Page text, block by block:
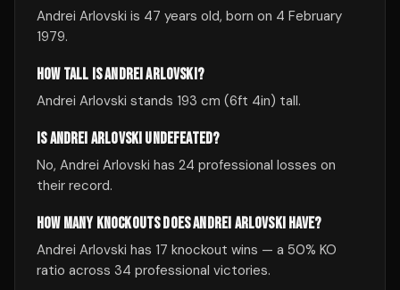
Andrei Arlovski is 47 years old, born on 4 February
1979.
HOW TALL IS ANDREI ARLOVSKI?
Andrei Arlovski stands 193 cm (6ft 4in) tall.
IS ANDREI ARLOVSKI UNDEFEATED?
No, Andrei Arlovski has 24 professional losses on
their record.
HOW MANY KNOCKOUTS DOES ANDREI ARLOVSKI HAVE?
Andrei Arlovski has 17 knockout wins — a 50% KO
ratio across 34 professional victories.